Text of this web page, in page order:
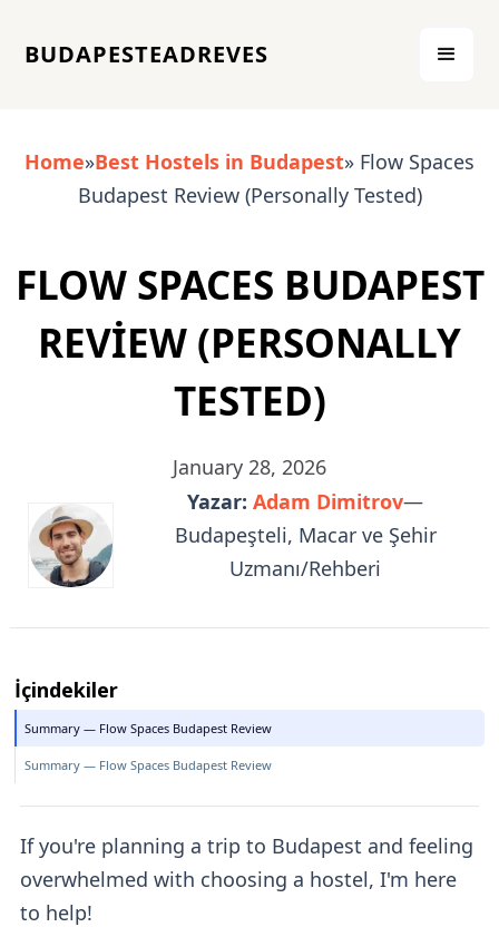
BUDAPESTEADREVES
Home»Best Hostels in Budapest» Flow Spaces
Budapest Review (Personally Tested)
FLOW SPACES BUDAPEST
REVIEW (PERSONALLY
TESTED)
January 28, 2026
Yazar: Adam Dimitrov—
Budapeşteli, Macar ve Şehir
Uzmanı/Rehberi
İçindekiler
Summary — Flow Spaces Budapest Review
Summary — Flow Spaces Budapest Review
If you're planning a trip to Budapest and feeling
overwhelmed with choosing a hostel, I'm here
to help!